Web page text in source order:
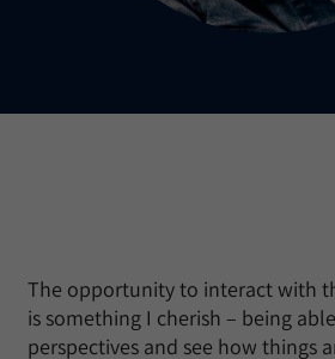
The opportunity to interact with
is something I cherish – being
perspectives and see how things